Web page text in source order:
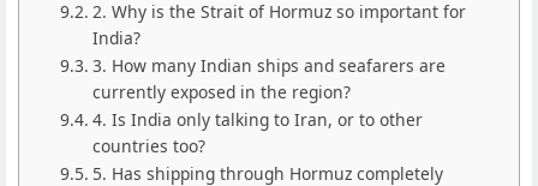
2. Why is the Strait of Hormuz so important for
India?
3. How many Indian ships and seafarers are
currently exposed in the region?
4. Is India only talking to Iran, or to other
countries too?
5. Has shipping through Hormuz completely